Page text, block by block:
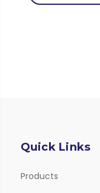
Quick Links
Products